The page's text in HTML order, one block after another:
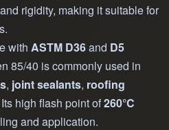
rigidity, making it suitable for
with ASTM D36and D5
85/40 is commonly used in
, joint sealants, roofing
high flash point of260°C
and application.